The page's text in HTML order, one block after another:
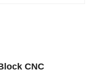
CNC